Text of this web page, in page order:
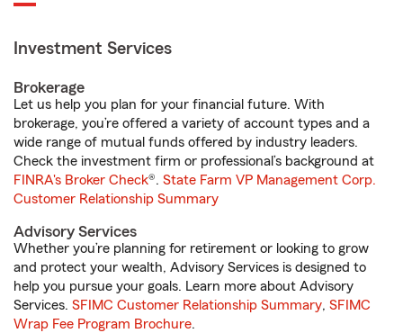
Investment Services
Brokerage
Let us help you plan for your financial future. With
brokerage, you’re offered a variety of account types and a
wide range of mutual funds offered by industry leaders.
Check the investment firm or professional’s background at
FINRA's Broker Check®. State Farm VP Management Corp.
Customer Relationship Summary
Advisory Services
Whether you’re planning for retirement or looking to grow
and protect your wealth, Advisory Services is designed to
help you pursue your goals. Learn more about Advisory
Services. SFIMC Customer Relationship Summary, SFIMC
Wrap Fee Program Brochure.